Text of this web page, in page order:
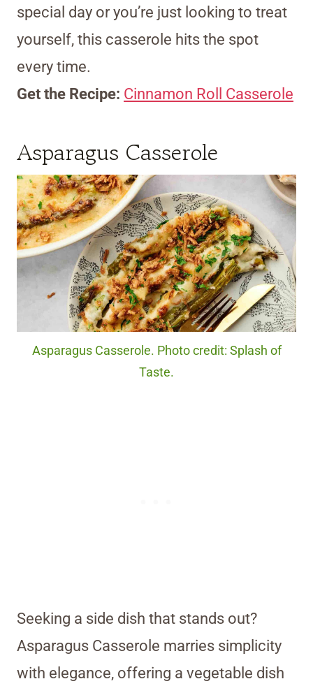
special day or you’re just looking to treat
yourself, this casserole hits the spot
every time.
Get the Recipe: Cinnamon Roll Casserole
Asparagus Casserole
Asparagus Casserole. Photo credit: Splash of
Taste.
Seeking a side dish that stands out?
Asparagus Casserole marries simplicity
with elegance, offering a vegetable dish